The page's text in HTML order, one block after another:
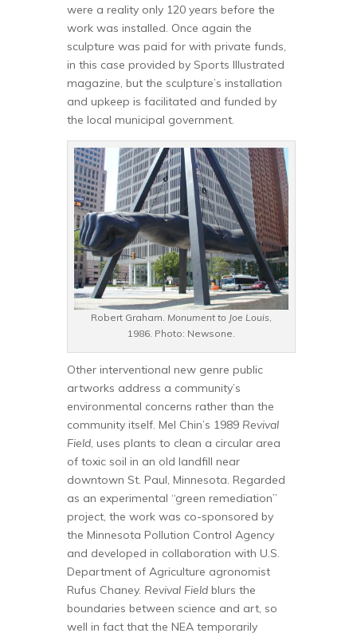
were a reality only 120 years before the
work was installed. Once again the
sculpture was paid for with private funds,
in this case provided by Sports Illustrated
magazine, but the sculpture’s installation
and upkeep is facilitated and funded by
the local municipal government.
Robert Graham. Monument to Joe Louis,
1986. Photo: Newsone.
Other interventional new genre public
artworks address a community’s
environmental concerns rather than the
community itself. Mel Chin’s 1989 Revival
Field, uses plants to clean a circular area
of toxic soil in an old landfill near
downtown St. Paul, Minnesota. Regarded
as an experimental “green remediation”
project, the work was co-sponsored by
the Minnesota Pollution Control Agency
and developed in collaboration with U.S.
Department of Agriculture agronomist
Rufus Chaney. Revival Field blurs the
boundaries between science and art, so
well in fact that the NEA temporarily